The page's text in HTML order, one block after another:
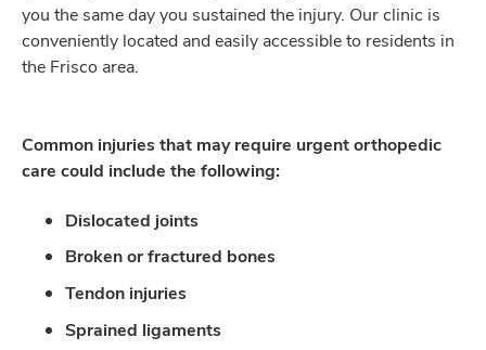
you the same day you sustained the injury. Our clinic is
conveniently located and easily accessible to residents in
the Frisco area.
Common injuries that may require urgent orthopedic
care could include the following:
Dislocated joints
Broken or fractured bones
Tendon injuries
Sprained ligaments